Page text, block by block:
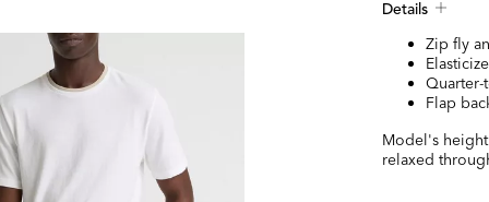
Details
Zip fly
Flap
Model's
relaxed